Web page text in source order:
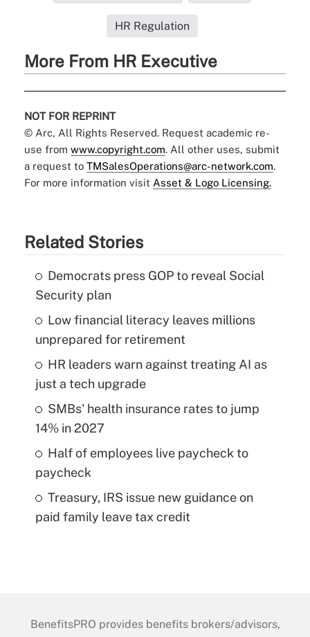
HR Regulation
More From HR Executive
NOT FOR REPRINT
© Arc, All Rights Reserved. Request academic re-
use from www.copyright.com. All other uses, submit
a request to TMSalesOperations@arc-network.com.
For more information visit Asset & Logo Licensing.
Related Stories
Democrats press GOP to reveal Social
Security plan
Low financial literacy leaves millions
unprepared for retirement
HR leaders warn against treating AI as
just a tech upgrade
SMBs' health insurance rates to jump
14% in 2027
Half of employees live paycheck to
paycheck
Treasury, IRS issue new guidance on
paid family leave tax credit
BenefitsPRO provides benefits brokers/advisors,